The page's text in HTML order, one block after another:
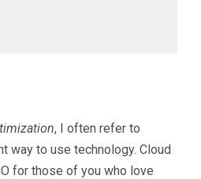
, I often refer to
way to use technology. Cloud
for those of you who love